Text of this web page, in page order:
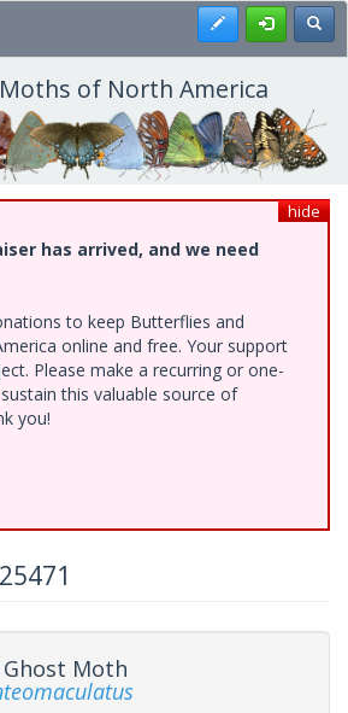
Register
of North America
hide
has arrived, and we need
to keep Butterflies and
online and free. Your support
Please make a recurring or one-
this valuable source of
you!
Moth